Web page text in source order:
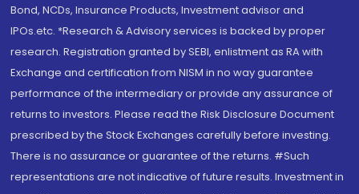
Bond, NCDs, Insurance Products, Investment advisor and
IPOs.etc. *Research & Advisory services is backed by proper
research. Registration granted by SEBI, enlistment as RA with
Exchange and certification from NISM in no way guarantee
performance of the intermediary or provide any assurance of
returns to investors. Please read the Risk Disclosure Document
prescribed by the Stock Exchanges carefully before investing.
There is no assurance or guarantee of the returns. #Such
representations are not indicative of future results. Investment in